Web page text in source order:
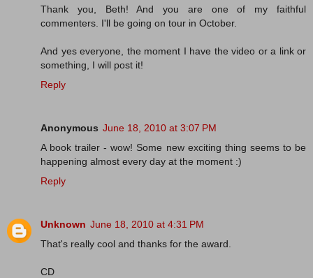
Thank you, Beth! And you are one of my faithful
commenters. I'll be going on tour in October.
And yes everyone, the moment I have the video or a link or
something, I will post it!
Reply
Anonymous June 18, 2010 at 3:07 PM
A book trailer - wow! Some new exciting thing seems to be
happening almost every day at the moment :)
Reply
Unknown June 18, 2010 at 4:31 PM
That's really cool and thanks for the award.
CD